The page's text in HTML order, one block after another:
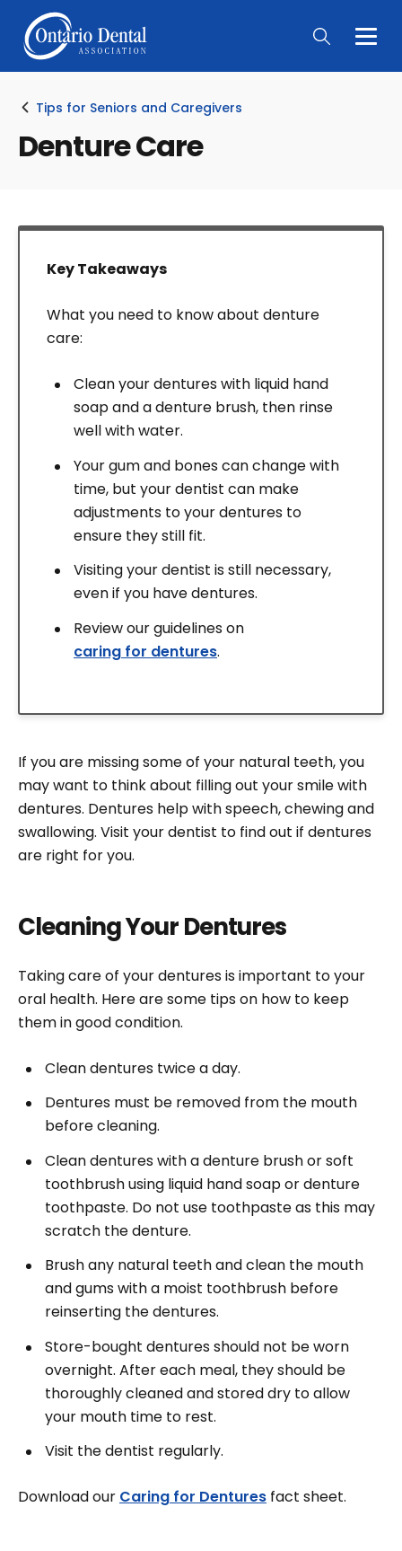
Main
Tips for Seniors and Caregivers
Denture Care
Key Takeaways
What you need to know about denture
care:
Clean your dentures with liquid hand
soap and a denture brush, then rinse
well with water.
Your gum and bones can change with
time, but your dentist can make
adjustments to your dentures to
ensure they still fit.
Visiting your dentist is still necessary,
even if you have dentures.
Review our guidelines on
caring for dentures.
If you are missing some of your natural teeth, you
may want to think about filling out your smile with
dentures. Dentures help with speech, chewing and
swallowing. Visit your dentist to find out if dentures
are right for you.
Cleaning Your Dentures
Taking care of your dentures is important to your
oral health. Here are some tips on how to keep
them in good condition.
Clean dentures twice a day.
Dentures must be removed from the mouth
before cleaning.
Clean dentures with a denture brush or soft
toothbrush using liquid hand soap or denture
toothpaste. Do not use toothpaste as this may
scratch the denture.
Brush any natural teeth and clean the mouth
and gums with a moist toothbrush before
reinserting the dentures.
Store-bought dentures should not be worn
overnight. After each meal, they should be
thoroughly cleaned and stored dry to allow
your mouth time to rest.
Visit the dentist regularly.
Download our Caring for Dentures fact sheet.